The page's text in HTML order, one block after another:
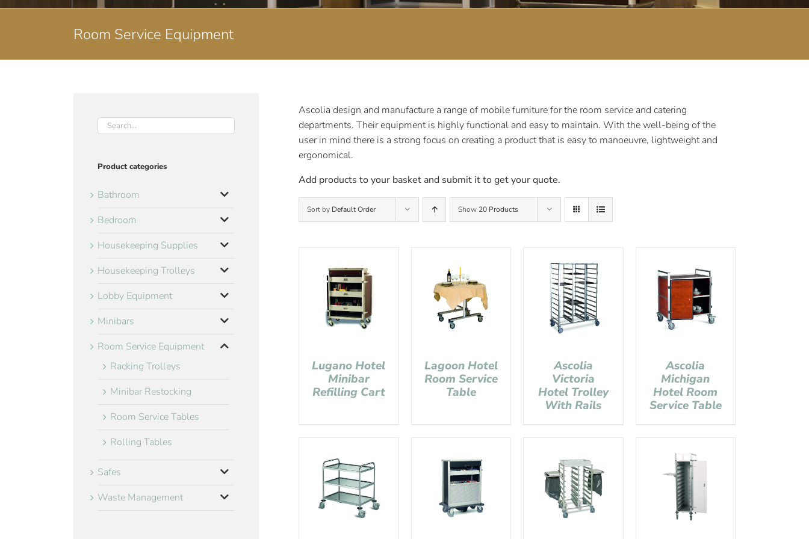
Room Service Equipment
Ascolia design and manufacture a range of mobile furniture for the room service and catering
departments. Their equipment is highly functional and easy to maintain. With the well-being of the
user in mind there is a strong focus on creating a product that is easy to manoeuvre, lightweight and
ergonomical.
Add products to your basket and submit it to get your quote.
Sort by Default Order Show 20 Products
Lugano Hotel
Minibar
Refilling Cart
Lagoon Hotel
Room Service
Table
Ascolia
Victoria
Hotel Trolley
With Rails
Ascolia
Michigan
Hotel Room
Service Table
Product categories
Bathroom
Bedroom
Housekeeping Supplies
Housekeeping Trolleys
Lobby Equipment
Minibars
Room Service Equipment
Racking Trolleys
Minibar Restocking
Room Service Tables
Rolling Tables
Safes
Waste Management